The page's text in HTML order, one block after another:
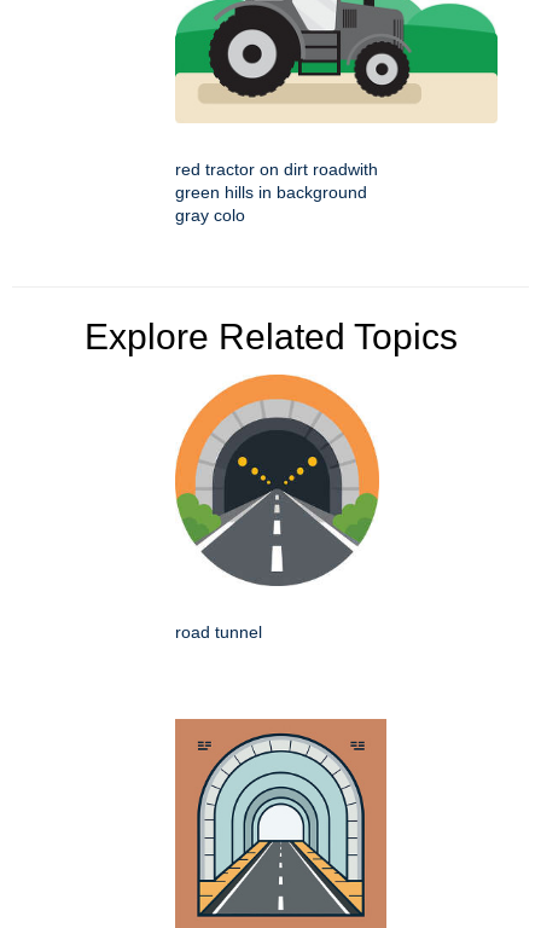
red tractor on dirt roadwith
green hills in background
gray colo
Explore Related Topics
road tunnel